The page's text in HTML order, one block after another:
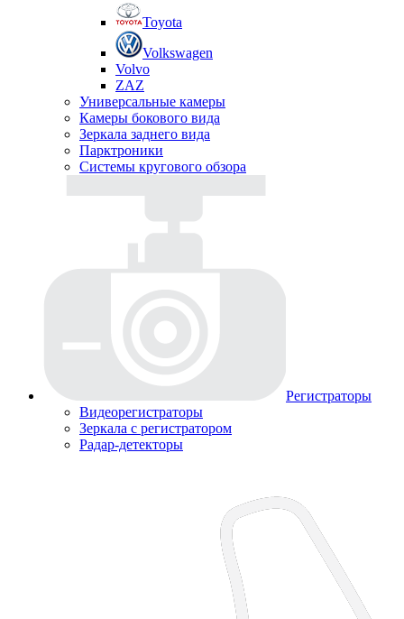
Toyota
Volkswagen
Volvo
ZAZ
Универсальные камеры
Камеры бокового вида
Зеркала заднего вида
Парктроники
Системы кругового обзора
Регистраторы
Видеорегистраторы
Зеркала с регистратором
Радар-детекторы